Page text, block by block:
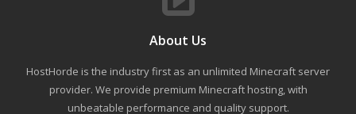
About Us
HostHorde is the industry first as an unlimited Minecraft server
provider. We provide premium Minecraft hosting, with
unbeatable performance and quality support.